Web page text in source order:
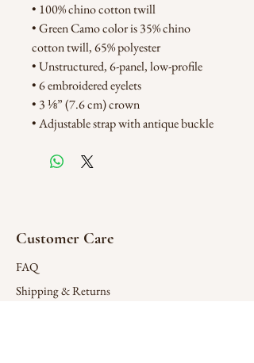
• 100% chino cotton twill
• Green Camo color is 35% chino
cotton twill, 65% polyester
• Unstructured, 6-panel, low-profile
• 6 embroidered eyelets
• 3 ⅛” (7.6 cm) crown
• Adjustable strap with antique buckle
Customer Care
FAQ
Shipping & Returns